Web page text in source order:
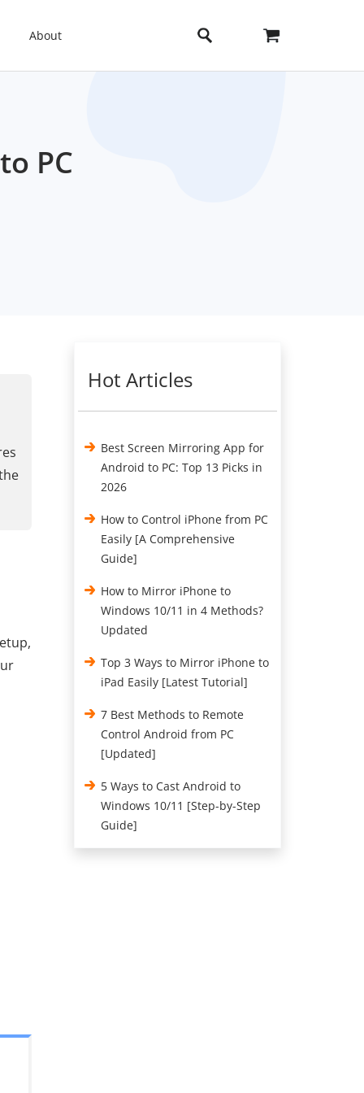
About
PC
Hot Articles
Best Screen Mirroring App for
Android to PC: Top 13 Picks in
2026
How to Control iPhone from PC
Easily [A Comprehensive
Guide]
How to Mirror iPhone to
Windows 10/11 in 4 Methods?
Updated
Top 3 Ways to Mirror iPhone to
iPad Easily [Latest Tutorial]
7 Best Methods to Remote
Control Android from PC
[Updated]
5 Ways to Cast Android to
Windows 10/11 [Step-by-Step
Guide]